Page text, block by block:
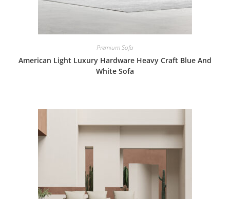
Premium Sofa
American Light Luxury Hardware Heavy Craft Blue And
White Sofa